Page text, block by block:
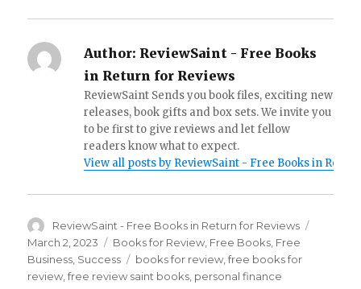
Author: ReviewSaint - Free Books
in Return for Reviews
ReviewSaint Sends you book files, exciting new
releases, book gifts and box sets. We invite you
to be first to give reviews and let fellow
readers know what to expect.
View all posts by ReviewSaint - Free Books in
Author
ReviewSaint - Free Books in Return for Reviews
March 2, 2023 Categories
Books for Review Free Books Free
Business Success Tags
books for review ,free books for
review ,free review saint books personal finance